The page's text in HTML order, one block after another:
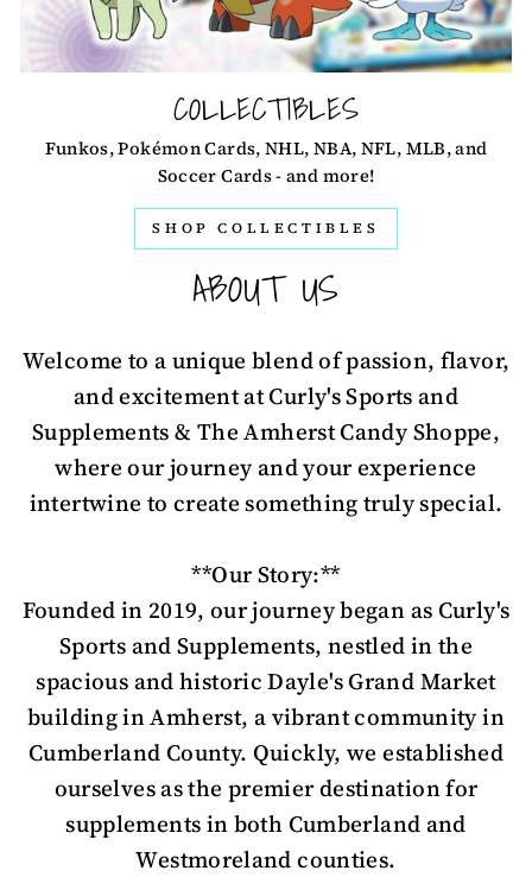
COLLECTIBLES
Funkos, Pokémon Cards, NHL, NBA, NFL, MLB, and
Soccer Cards - and more!
SHOP COLLECTIBLES
ABOUT US
Welcome to a unique blend of passion, flavor,
and excitement at Curly's Sports and
Supplements & The Amherst Candy Shoppe,
where our journey and your experience
intertwine to create something truly special.
**Our Story:**
Founded in 2019, our journey began as Curly's
Sports and Supplements, nestled in the
spacious and historic Dayle's Grand Market
building in Amherst, a vibrant community in
Cumberland County. Quickly, we established
ourselves as the premier destination for
supplements in both Cumberland and
Westmoreland counties.